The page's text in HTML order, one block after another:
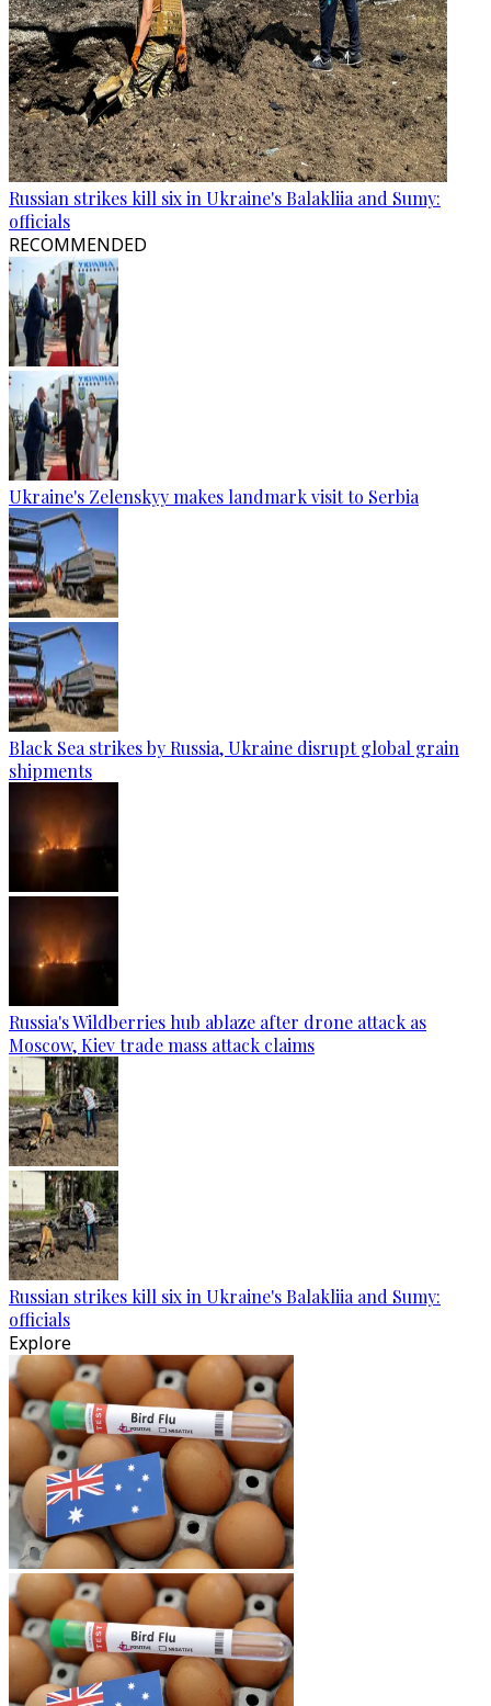
Russian strikes kill six in Ukraine's Balakliia and Sumy:
officials
RECOMMENDED
Ukraine's Zelenskyy makes landmark visit to Serbia
Black Sea strikes by Russia, Ukraine disrupt global grain
shipments
Russia's Wildberries hub ablaze after drone attack as
Moscow, Kiev trade mass attack claims
Russian strikes kill six in Ukraine's Balakliia and Sumy:
officials
Explore